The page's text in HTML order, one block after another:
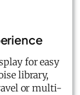
for easy
library,
or multi-